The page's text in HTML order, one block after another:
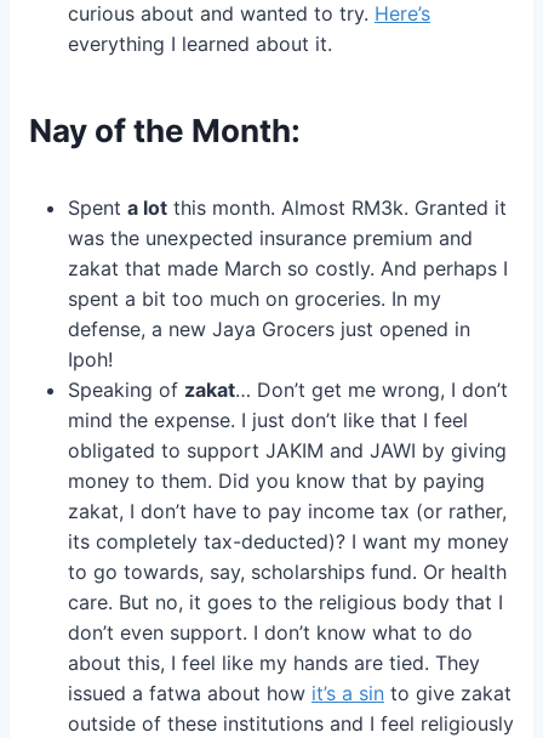
curious about and wanted to try. Here’s
everything I learned about it.
Nay of the Month:
Spent a lot this month. Almost RM3k. Granted it
was the unexpected insurance premium and
zakat that made March so costly. And perhaps I
spent a bit too much on groceries. In my
defense, a new Jaya Grocers just opened in
Ipoh!
Speaking of zakat… Don’t get me wrong, I don’t
mind the expense. I just don’t like that I feel
obligated to support JAKIM and JAWI by giving
money to them. Did you know that by paying
zakat, I don’t have to pay income tax (or rather,
its completely tax-deducted)? I want my money
to go towards, say, scholarships fund. Or health
care. But no, it goes to the religious body that I
don’t even support. I don’t know what to do
about this, I feel like my hands are tied. They
issued a fatwa about how it’s a sin to give zakat
outside of these institutions and I feel religiously